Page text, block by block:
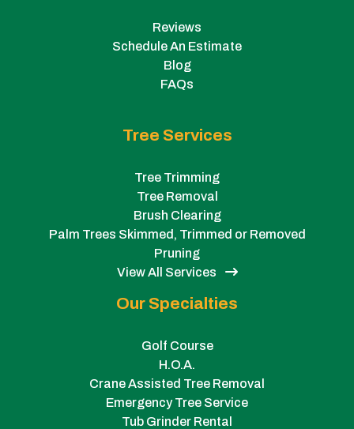
Reviews
Schedule An Estimate
Blog
FAQs
Tree Services
Tree Trimming
Tree Removal
Brush Clearing
Palm Trees Skimmed, Trimmed or Removed
Pruning
View All Services
Our Specialties
Golf Course
H.O.A.
Crane Assisted Tree Removal
Emergency Tree Service
Tub Grinder Rental